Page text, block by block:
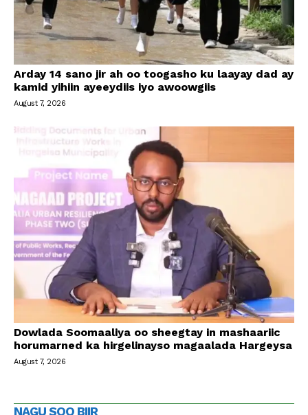
Arday 14 sano jir ah oo toogasho ku laayay dad ay
kamid yihiin ayeeydiis iyo awoowgiis
August 7, 2026
Dowlada Soomaaliya oo sheegtay in mashaariic
horumarned ka hirgelinayso magaalada Hargeysa
August 7, 2026
NAGU SOO BIIR